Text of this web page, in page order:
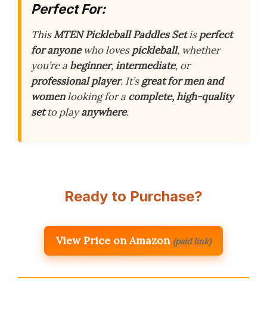
Perfect For:
ThisMTEN Pickleball Paddles Setisperfect
for anyonewho lovespickleball, whether
you’re a beginner,intermediate, or
professional player. It’sgreat for men and
womenlooking for a complete, high-quality
setto playanywhere.
Ready to Purchase?
View Price on Amazon (paid link)